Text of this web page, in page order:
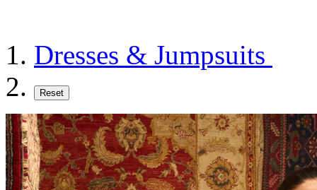
Dresses & Jumpsuits
Reset